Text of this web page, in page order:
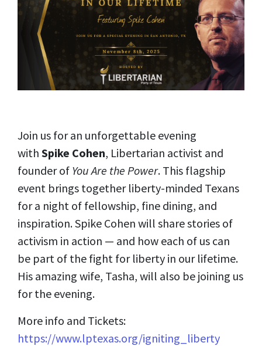
Join us for an unforgettable evening
with Spike Cohen, Libertarian activist and
founder of You Are the Power. This flagship
event brings together liberty-minded Texans
for a night of fellowship, fine dining, and
inspiration. Spike Cohen will share stories of
activism in action — and how each of us can
be part of the fight for liberty in our lifetime.
His amazing wife, Tasha, will also be joining us
for the evening.
More info and Tickets:
https://www.lptexas.org/igniting_liberty